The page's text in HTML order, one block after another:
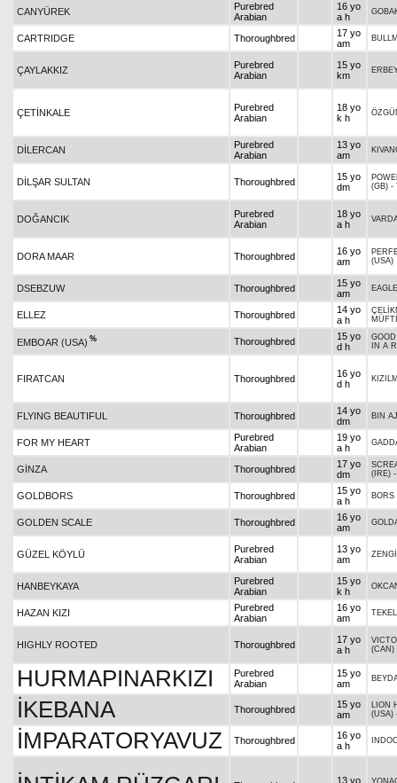
CANYÜREK
Purebred
Arabian
16 yo
a h
CARTRIDGE Thoroughbred
17 yo
am
ÇAYLAKKIZ
Purebred
Arabian
15 yo
km
ÇETİNKALE
Purebred
Arabian
18 yo
k h
DİLERCAN
Purebred
Arabian
13 yo
am
DİLŞAR SULTAN Thoroughbred
15 yo
dm
(GB) -
DOĞANCIK
Purebred
Arabian
18 yo
a h
DORA MAAR Thoroughbred
16 yo
am
(USA)
DSEBZUW Thoroughbred
15 yo
am
ELLEZ Thoroughbred
14 yo
a h
EMBOAR (USA) % Thoroughbred
15 yo
d h
IN A
FIRATCAN Thoroughbred
16 yo
d h
FLYING BEAUTIFUL Thoroughbred
14 yo
dm
BIN
FOR MY HEART
Purebred
Arabian
19 yo
a h
GİNZA Thoroughbred
17 yo
dm
(IRE)
GOLDBORS Thoroughbred
15 yo
a h
BORS
GOLDEN SCALE Thoroughbred
16 yo
am
GÜZEL KÖYLÜ
Purebred
Arabian
13 yo
am
HANBEYKAYA
Purebred
Arabian
15 yo
k h
HAZAN KIZI
Purebred
Arabian
16 yo
am
HIGHLY ROOTED Thoroughbred
17 yo
a h
(CAN)
HURMAPINARKIZI
Purebred
Arabian
15 yo
am
İKEBANA Thoroughbred
15 yo
am
LION
(USA)
İMPARATORYAVUZ Thoroughbred
16 yo
a h
13 yo